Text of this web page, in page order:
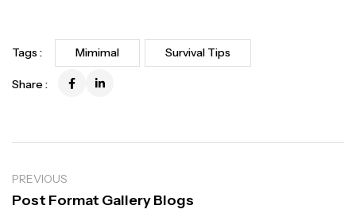
Tags : Mimimal Survival Tips
Share :
PREVIOUS
Post Format Gallery Blogs